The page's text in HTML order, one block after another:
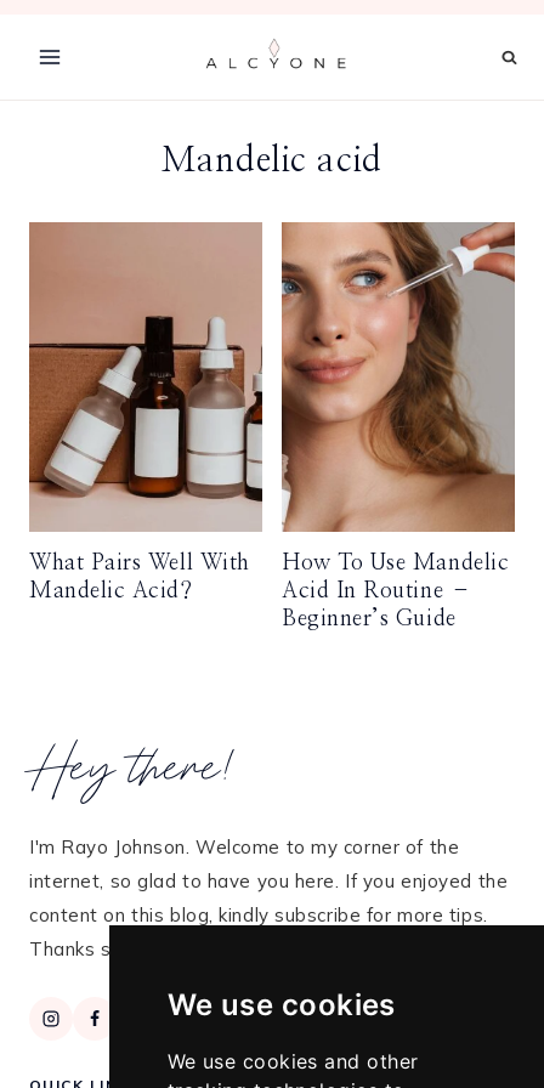
We use cookies
We use cookies and other
Mandelic acid
What Pairs Well With
Mandelic Acid?
How To Use Mandelic
Acid In Routine –
Beginner’s Guide
Hey there!
I'm Rayo Johnson. Welcome to my corner of the
internet, so glad to have you here. If you enjoyed the
content on this blog, kindly subscribe for more tips.
Thanks so much for stopping by!